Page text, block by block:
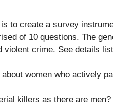
to create a survey
of 10 questions. The
crime. See details
women who actively
killers as there are men?